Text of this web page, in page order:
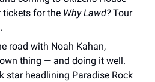
tickets for the Why Lawd?Tour
road with Noah Kahan,
thing — and doing it well.
star headlining Paradise Rock